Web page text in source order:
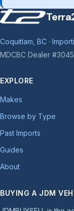
Coquitlam, BC ·
MDCBC Dealer
EXPLORE
Makes
Browse by Type
Past Imports
Guides
About
BUYING A JDM